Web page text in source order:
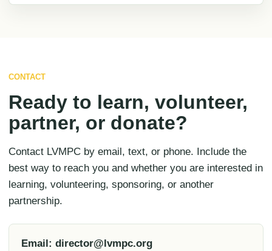
CONTACT
Ready to learn, volunteer,
partner, or donate?
Contact LVMPC by email, text, or phone. Include the
best way to reach you and whether you are interested in
learning, volunteering, sponsoring, or another
partnership.
Email: director@lvmpc.org